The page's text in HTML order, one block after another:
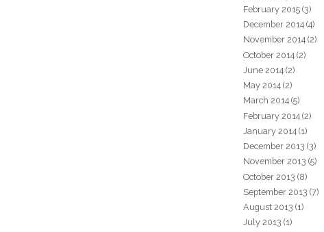
February 2015 (3)
December 2014 (4)
November 2014 (2)
October 2014 (2)
June 2014 (2)
May 2014 (2)
March 2014 (5)
February 2014 (2)
January 2014 (1)
December 2013 (3)
November 2013 (5)
October 2013 (8)
September 2013 (7)
August 2013 (1)
July 2013 (1)